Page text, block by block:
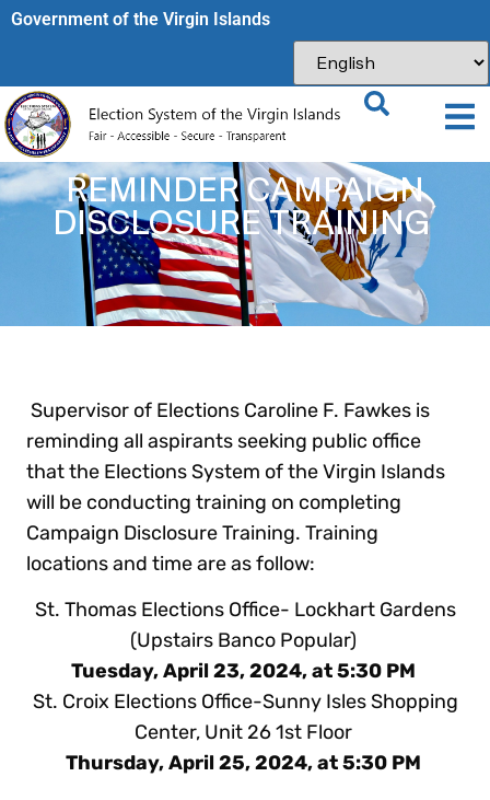
Government of the Virgin Islands​
REMINDER CAMPAIGN
DISCLOSURE TRAINING
Supervisor of Elections Caroline F. Fawkes is
reminding all aspirants seeking public office
that the Elections System of the Virgin Islands
will be conducting training on completing
Campaign Disclosure Training. Training
locations and time are as follow:
St. Thomas Elections Office- Lockhart Gardens
(Upstairs Banco Popular)
Tuesday, April 23, 2024, at 5:30 PM
St. Croix Elections Office-Sunny Isles Shopping
Center, Unit 26 1st Floor
Thursday, April 25, 2024, at 5:30 PM